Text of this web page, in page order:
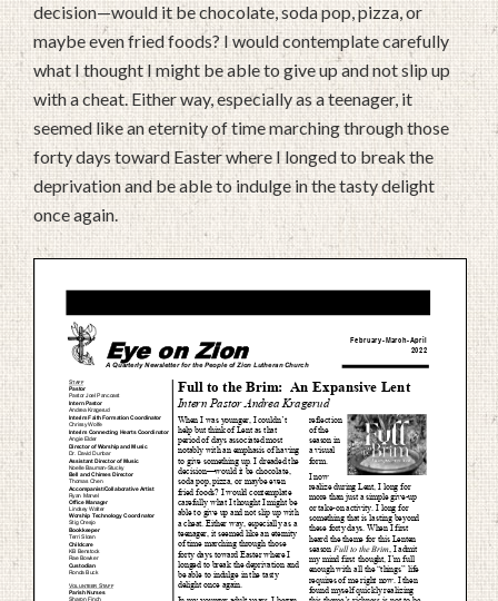
decision—would it be chocolate, soda pop, pizza, or
maybe even fried foods? I would contemplate carefully
what I thought I might be able to give up and not slip up
with a cheat. Either way, especially as a teenager, it
seemed like an eternity of time marching through those
forty days toward Easter where I longed to break the
deprivation and be able to indulge in the tasty delight
once again.